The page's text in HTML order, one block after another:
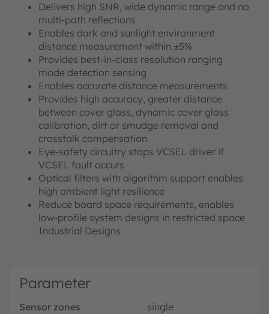
Delivers high SNR, wide dynamic range and no
multi-path reflections
Enables dark and sunlight environment
distance measurement within ±5%
Provides best-in-class resolution ranging
mode detection sensing
Enables accurate distance measurements
Provides high accuracy, greater distance
between cover glass, dynamic cover glass
calibration, dirt or smudge removal and
crosstalk compensation
Eye-safety circuitry stops VCSEL driver if
VCSEL fault occurs
Optical filters with algorithm support enables
high ambient light resilience
Reduce board space requirements, enables
low-profile system designs in restricted space
Industrial Designs
Parameter
Sensor zones single